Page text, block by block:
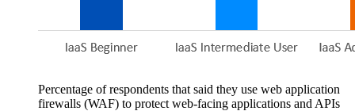
Percentage of respondents that said they use web application
firewalls (WAF) to protect web-facing applications and APIs